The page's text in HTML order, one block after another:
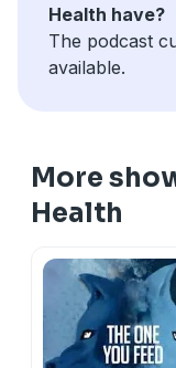
Health have?
The podcast
available.
More
Health